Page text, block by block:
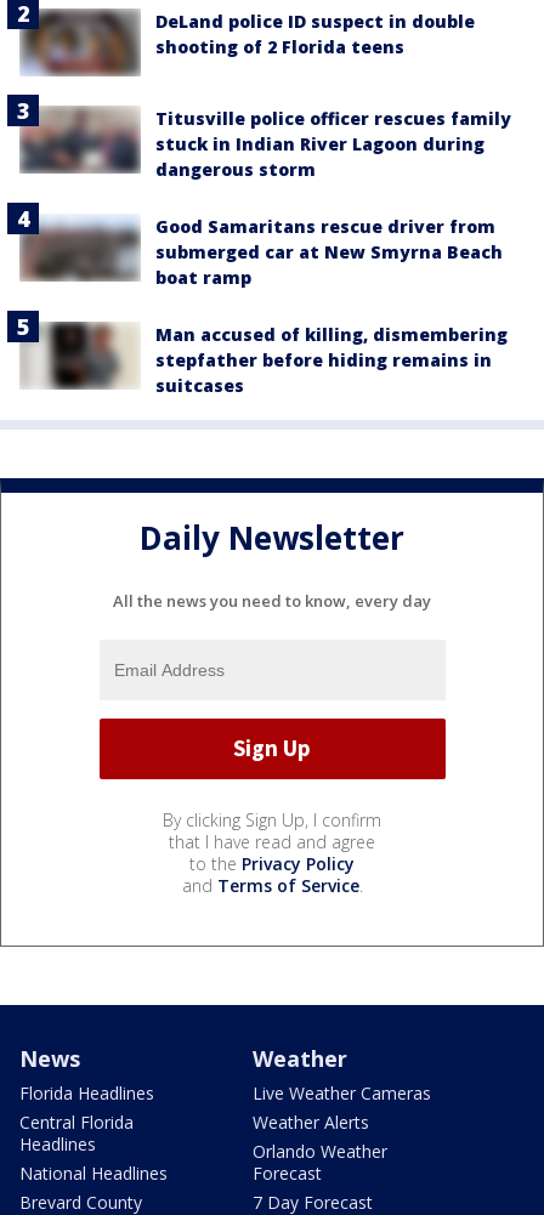
DeLand police ID suspect in double
shooting of 2 Florida teens
Titusville police officer rescues family
stuck in Indian River Lagoon during
dangerous storm
Good Samaritans rescue driver from
submerged car at New Smyrna Beach
boat ramp
Man accused of killing, dismembering
stepfather before hiding remains in
suitcases
Daily Newsletter
All the news you need to know, every day
By clicking Sign Up, I confirm
that I have read and agree
to the Privacy Policy
and Terms of Service.
News
Florida Headlines
Central Florida
Headlines
National Headlines
Brevard County
Weather
Live Weather Cameras
Weather Alerts
Orlando Weather
Forecast
7 Day Forecast